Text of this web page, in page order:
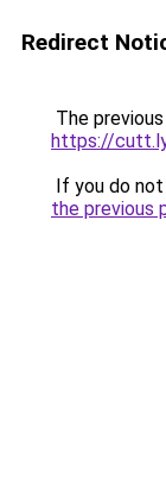
Redirect
The
https://
If you do
the previous